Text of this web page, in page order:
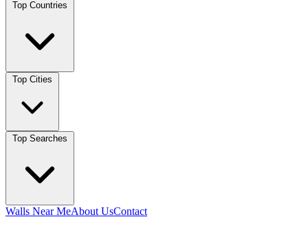
Walls Near MeAbout UsContact